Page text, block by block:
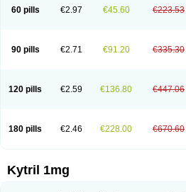
60 pills €2.97 €45.60 €223.53
90 pills €2.71 €91.20 €335.30
120 pills €2.59 €136.80 €447.06
180 pills €2.46 €228.00 €670.60
Kytril 1mg